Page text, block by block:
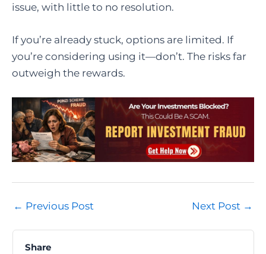
issue, with little to no resolution.
If you’re already stuck, options are limited. If
you’re considering using it—don’t. The risks far
outweigh the rewards.
Post
← Previous Post Next Post →
Share